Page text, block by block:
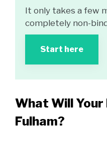
It only takes a few
completely non-
Start here
What Will Your
Fulham?